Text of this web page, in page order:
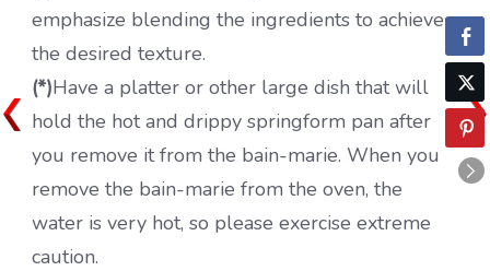
emphasize blending the ingredients to achieve
the desired texture.
(*)Have a platter or other large dish that will
hold the hot and drippy springform pan after
you remove it from the bain-marie. When you
remove the bain-marie from the oven, the
water is very hot, so please exercise extreme
caution.